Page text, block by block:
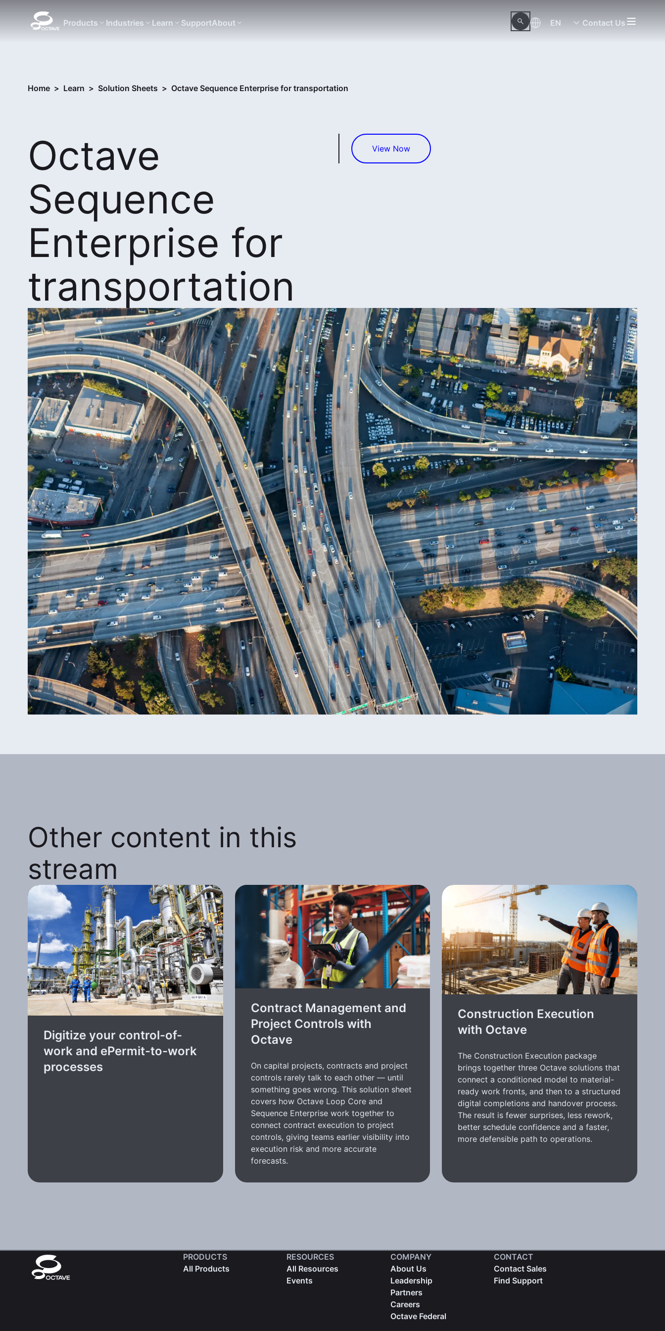
Products Industries Learn SupportAbout EN Contact Us
Home > Learn > Solution Sheets > Octave Sequence Enterprise for transportation
Octave
Sequence
Enterprise for
transportation
View Now
Other content in this
stream
Digitize your control-of-
work and ePermit-to-work
processes
Contract Management and
Project Controls with
Octave
On capital projects, contracts and project
controls rarely talk to each other — until
something goes wrong. This solution sheet
covers how Octave Loop Core and
Sequence Enterprise work together to
connect contract execution to project
controls, giving teams earlier visibility into
execution risk and more accurate
forecasts.
Construction Execution
with Octave
The Construction Execution package
brings together three Octave solutions that
connect a conditioned model to material-
ready work fronts, and then to a structured
digital completions and handover process.
The result is fewer surprises, less rework,
better schedule confidence and a faster,
more defensible path to operations.
PRODUCTS
All Products
RESOURCES
All Resources
Events
COMPANY
About Us
Leadership
Partners
Careers
Octave Federal
CONTACT
Contact Sales
Find Support